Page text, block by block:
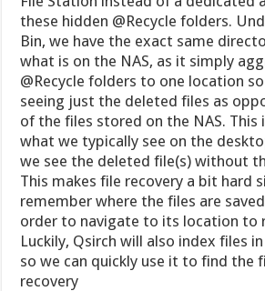
these hidden @Recycle folders.
Bin, we have the exact same
what is on the NAS, as it simply
@Recycle folders to one location
seeing just the deleted files as
of the files stored on the NAS.
what we typically see on the
we see the deleted file(s) without
This makes file recovery a bit hard
remember where the files are
order to navigate to its location to
Luckily, Qsirch will also index files
so we can quickly use it to find the
recovery